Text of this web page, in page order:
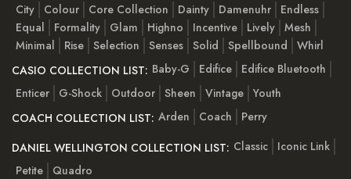
City
Colour Core Collection Dainty Damenuhr
Endless
Equal
Formality Glam Highno Incentive Lively Mesh
Minimal
Rise Selection Senses Solid Spellbound
Whirl
CASIO COLLECTION LIST: Baby-G Edifice
Edifice Bluetooth
Enticer
G-Shock Outdoor Sheen Vintage Youth
COACH COLLECTION LIST: Arden Coach
Perry
DANIEL WELLINGTON COLLECTION LIST: Classic
Iconic Link
Petite
Quadro